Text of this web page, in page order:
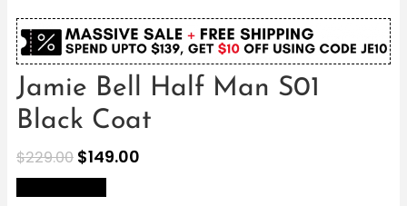
Jamie Bell Half Man S01
Black Coat
$229.00 $149.00